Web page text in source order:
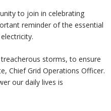
to join in celebrating
reminder of the essential
storms, to ensure
Chief Grid Operations Officer.
our daily lives is